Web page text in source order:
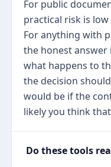
For public
practical risk is
For anything with
the honest
what happens to
the decision
would be if the
likely you think
Do these tools